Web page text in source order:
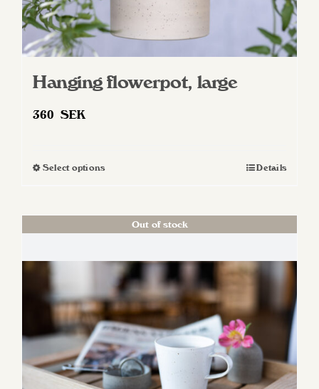
Hanging flowerpot, large
360 SEK
Select optionsThis
multiple
The
options
may
be
chosen
on
the
Details
Out of stock